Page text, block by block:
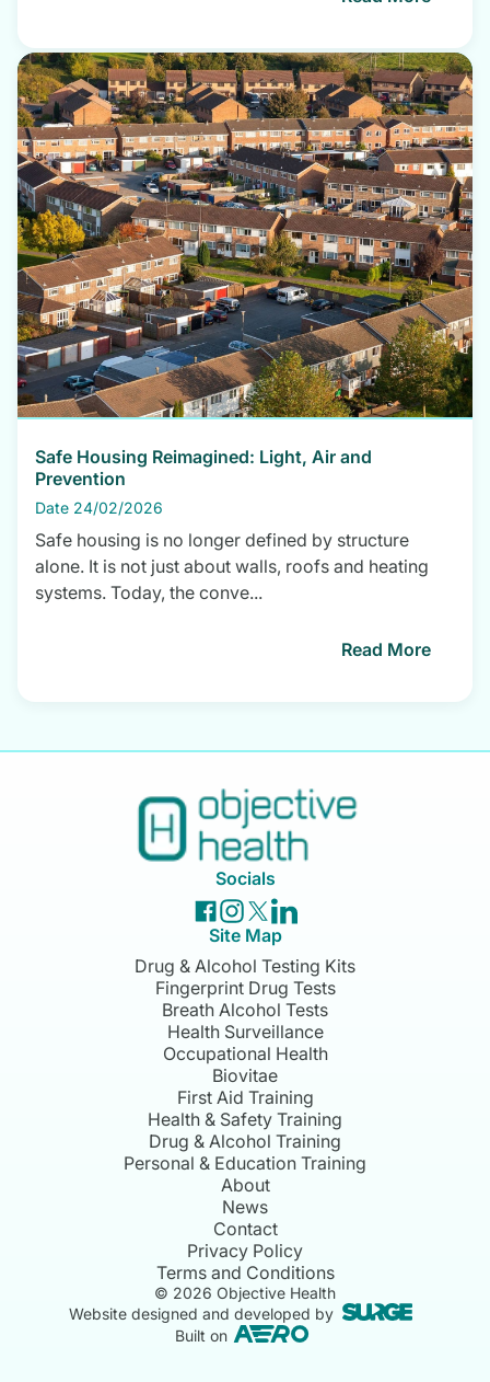
Safe Housing Reimagined: Light, Air and
Prevention
Date 24/02/2026
Safe housing is no longer defined by structure
alone. It is not just about walls, roofs and heating
systems. Today, the conve...
Read More
Socials
Site Map
Drug & Alcohol Testing Kits
Fingerprint Drug Tests
Breath Alcohol Tests
Health Surveillance
Occupational Health
Biovitae
First Aid Training
Health & Safety Training
Drug & Alcohol Training
Personal & Education Training
About
News
Contact
Privacy Policy
Terms and Conditions
© 2026 Objective Health
Website designed and developed by
Built on